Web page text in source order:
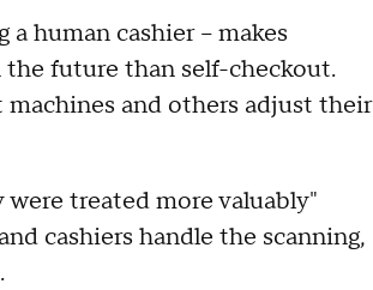
human cashier – makes
future than self-checkout.
and others adjust their
treated more valuably"
cashiers handle the scanning,